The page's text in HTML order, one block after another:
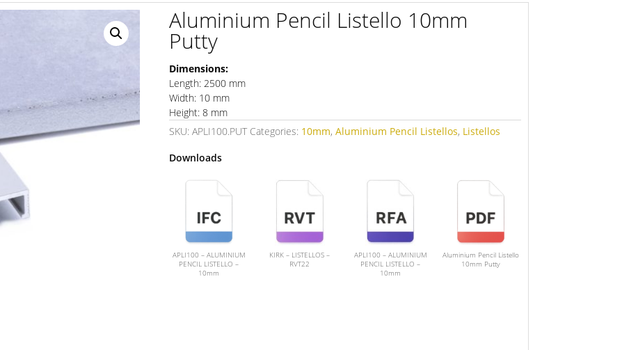
Aluminium Pencil Listello 10mm
Putty
Dimensions:
Length: 2500 mm
Width: 10 mm
Height: 8 mm
SKU:APLI100.PUT Categories: 10mm,Aluminium Pencil Listellos, Listellos
Downloads
APLI100 – ALUMINIUM
PENCIL LISTELLO –
10mm
KIRK – LISTELLOS –
RVT22
APLI100 – ALUMINIUM
PENCIL LISTELLO –
10mm
Aluminium Pencil Listello
10mm Putty